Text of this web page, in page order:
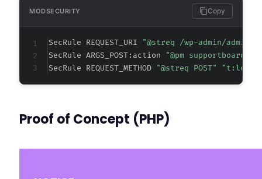
MODSECURITY Copy
SecRule REQUEST_URI
"@streq /wp-admin/
SecRule ARGS_POST:action
"@pm
SecRule REQUEST_METHOD
"@streq POST"
Proof of Concept (PHP)